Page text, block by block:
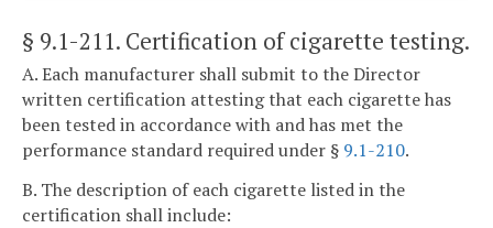
§ 9.1-211. Certification of cigarette testing.
A. Each manufacturer shall submit to the Director
written certification attesting that each cigarette has
been tested in accordance with and has met the
performance standard required under § 9.1-210.
B. The description of each cigarette listed in the
certification shall include: